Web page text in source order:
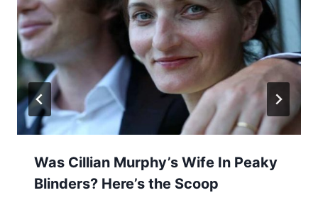
Was Cillian Murphy’s Wife In Peaky
Blinders? Here’s the Scoop